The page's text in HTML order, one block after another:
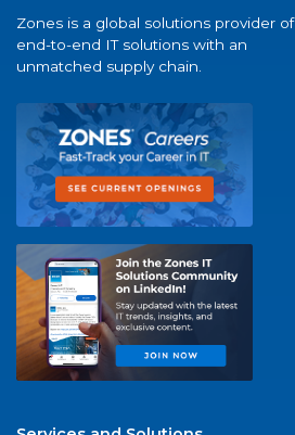
Zones is a global solutions provider of
end-to-end IT solutions with an
unmatched supply chain.